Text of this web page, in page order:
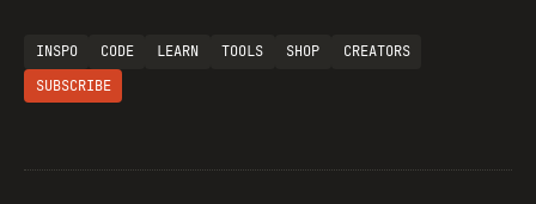
INSPO CODE LEARN TOOLS SHOP
CREATORS
SUBSCRIBE